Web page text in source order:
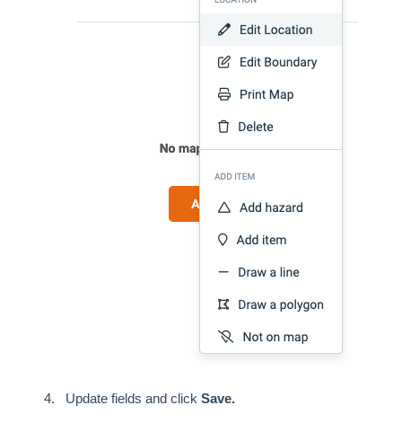
Update fields and click Save.